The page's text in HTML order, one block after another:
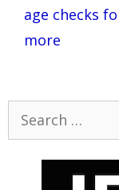
age checks
more